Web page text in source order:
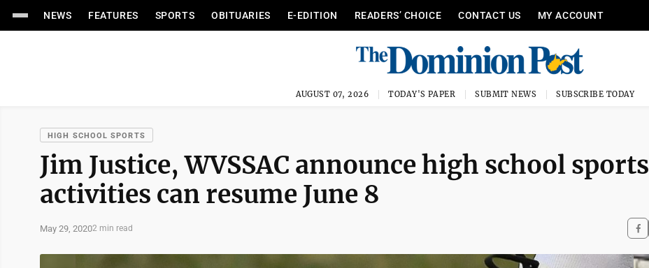
NEWS FEATURES SPORTS OBITUARIES E-EDITION READERS’ CHOICE CONTACT US MY ACCOUNT
AUGUST 07, 2026 TODAY'S PAPER SUBMIT NEWS SUBSCRIBE TODAY
HIGH SCHOOL SPORTS
Jim Justice, WVSSAC announce high school sports
activities can resume June 8
May 29, 20202 min read